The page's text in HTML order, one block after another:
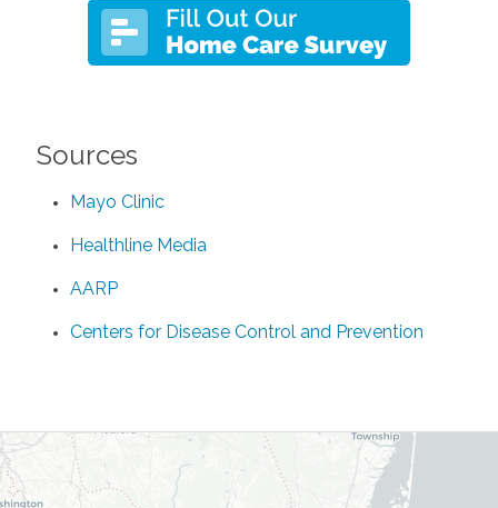
Sources
Mayo Clinic
Healthline Media
AARP
Centers for Disease Control and Prevention